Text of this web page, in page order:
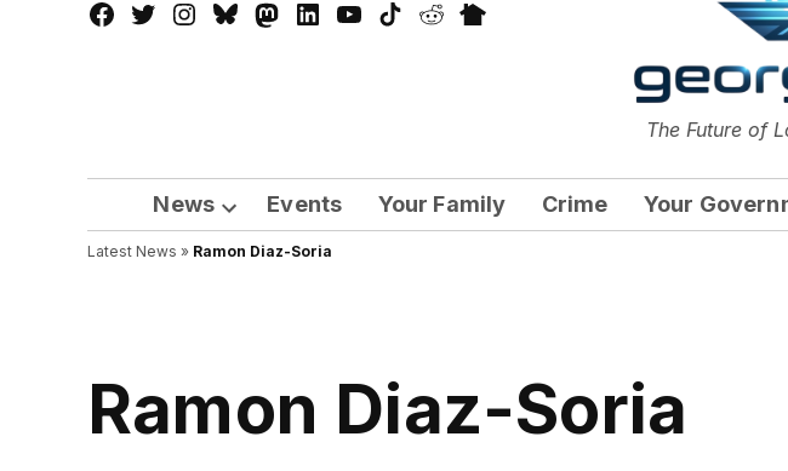
Facebook
TwitterInstagram
BlueskyMastadon
LinkedInYouTube
TikTokRedditNextdoor
The Future of
News
Open
dropdown
Events Your Family Crime Your
Latest News » Ramon Diaz-Soria
Ramon Diaz-Soria